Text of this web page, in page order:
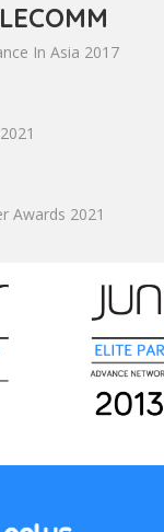
In Asia 2017
Awards 2021